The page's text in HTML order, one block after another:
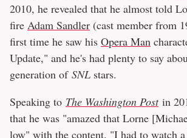
2010, he revealed that he almost told
fire Adam Sandler (cast member from
first time he saw his Opera Man
Update," and he's had plenty to say
generation of SNL stars.
Speaking to The Washington Post in
that he was "amazed that Lorne
low" with the content. "I had to watch